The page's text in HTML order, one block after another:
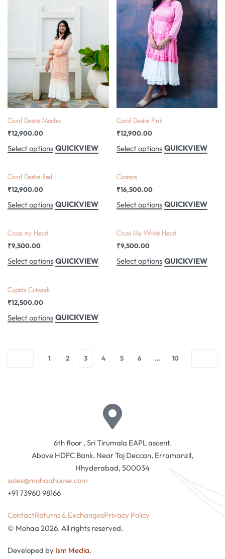
Coral Desire Mocha
₹12,900.00
Select options QUICKVIEW
Coral Desire Pink
₹12,900.00
Select options QUICKVIEW
Coral Desire Red
₹12,900.00
Select options QUICKVIEW
Cosmos
₹16,500.00
Select options QUICKVIEW
Cross my Heart
₹9,500.00
Select options QUICKVIEW
Cross My White Heart
₹9,500.00
Select options QUICKVIEW
Cupids Cutwork
₹12,500.00
Select options QUICKVIEW
1 2 3 4 5 6 … 10
6th floor , Sri Tirumala EAPL ascent.
Above HDFC Bank. Near Taj Deccan, Erramanzil,
Hhyderabad, 500034
sales@mohaahouse.com
+91 73960 98166
ContactReturns & ExchangesPrivacy Policy
© Mohaa 2026. All rights reserved.
Developed by Ism Media.